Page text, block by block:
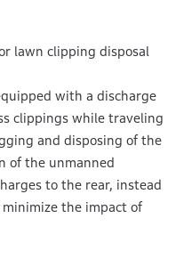
lawn clipping disposal
with a discharge
clippings while traveling
and disposing of the
of the unmanned
to the rear, instead
the impact of